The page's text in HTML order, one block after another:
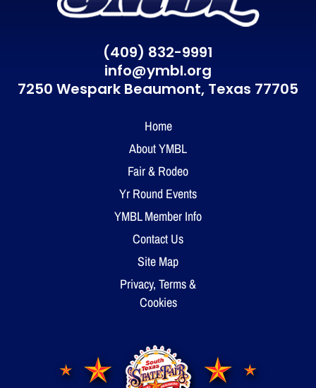
(409) 832-9991
info@ymbl.org
7250 Wespark Beaumont,Texas 77705
Home
About YMBL
Fair & Rodeo
Yr Round Events
YMBL Member Info
Contact Us
Site Map
Privacy, Terms &
Cookies